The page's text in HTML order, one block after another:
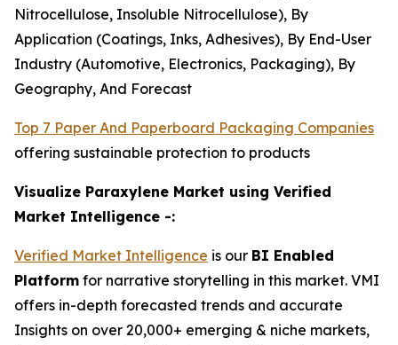
Nitrocellulose, Insoluble Nitrocellulose), By
Application (Coatings, Inks, Adhesives), By End-User
Industry (Automotive, Electronics, Packaging), By
Geography, And Forecast
Top 7 Paper And Paperboard Packaging Companies
offering sustainable protection to products
Visualize Paraxylene Market using Verified
Market Intelligence -:
Verified Market Intelligence is our BI Enabled
Platform for narrative storytelling in this market. VMI
offers in-depth forecasted trends and accurate
Insights on over 20,000+ emerging & niche markets,